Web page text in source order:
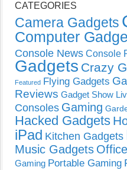
CATEGORIES
Camera Gadgets
Computer
Console News Console
Gadgets Crazy
Featured Flying Gadgets
Reviews Gadget Show
Consoles Gaming
Hacked Gadgets
iPad Kitchen Gadgets
Music Gadgets
Gaming Portable Gaming